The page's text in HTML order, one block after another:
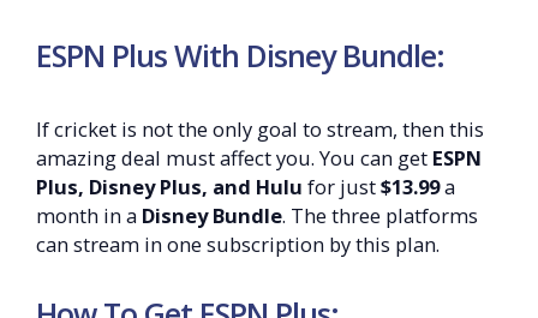
ESPN Plus With Disney Bundle:
If cricket is not the only goal to stream, then this
amazing deal must affect you. You can get ESPN
Plus, Disney Plus, and Hulu for just$13.99a
month in a Disney Bundle. The three platforms
can stream in one subscription by this plan.